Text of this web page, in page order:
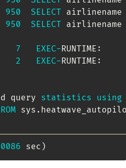
950 SELECT
950 SELECT
7 EXEC-
2 EXEC-
query statistics using
sys .
sec )